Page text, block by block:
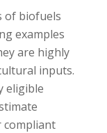
of biofuels
examples
are highly
inputs.
eligible